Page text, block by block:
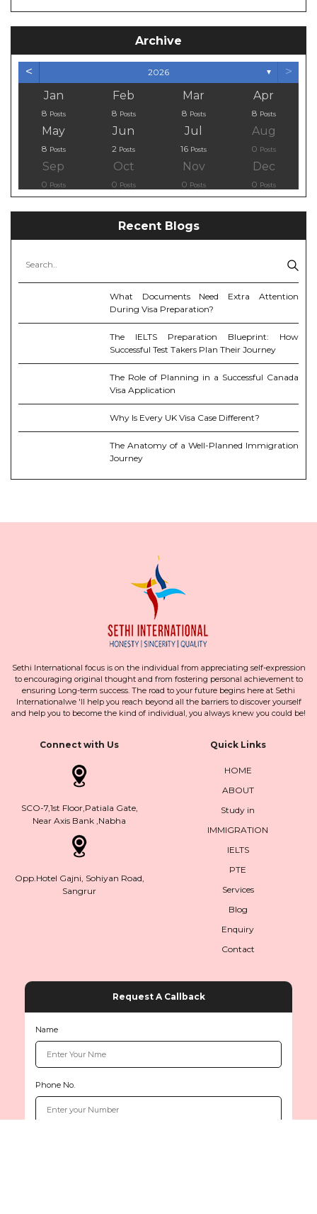
Archive
< 2026 ▼ >
Jan
8 Posts
Feb
8 Posts
Mar
8 Posts
Apr
8 Posts
May
8 Posts
Jun
2 Posts
Jul
16 Posts
Aug
0 Posts
Sep
0 Posts
Oct
0 Posts
Nov
0 Posts
Dec
0 Posts
Recent Blogs
What Documents Need Extra Attention
During Visa Preparation?
The IELTS Preparation Blueprint: How
Successful Test Takers Plan Their Journey
The Role of Planning in a Successful Canada
Visa Application
Why Is Every UK Visa Case Different?
The Anatomy of a Well-Planned Immigration
Journey
Sethi International focus is on the individual from appreciating self-expression
to encouraging original thought and from fostering personal achievement to
ensuring Long-term success. The road to your future begins here at Sethi
Internationalwe 'll help you reach beyond all the barriers to discover yourself
and help you to become the kind of individual, you always knew you could be!
Connect with Us
SCO-7,1st Floor,Patiala Gate,
Near Axis Bank ,Nabha
Opp.Hotel Gajni, Sohiyan Road,
Sangrur
Quick Links
HOME
ABOUT
Study in
IMMIGRATION
IELTS
PTE
Services
Blog
Enquiry
Contact
Request A Callback
Name
Phone No.